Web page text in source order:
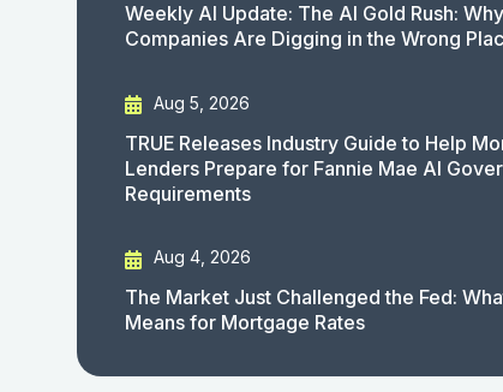
Weekly AI Update: The AI Gold Rush:
Companies Are Digging in the Wrong
Aug 5, 2026
TRUE Releases Industry Guide to Help
Lenders Prepare for Fannie Mae AI
Requirements
Aug 4, 2026
The Market Just Challenged the Fed:
Means for Mortgage Rates